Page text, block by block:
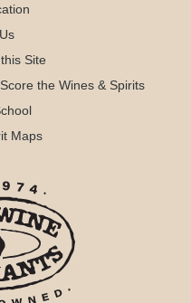
Site
the Wines & Spirits
Maps